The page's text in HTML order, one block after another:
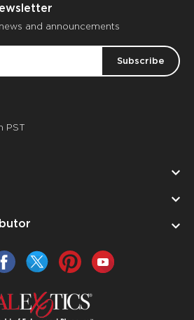
and announcements
PST